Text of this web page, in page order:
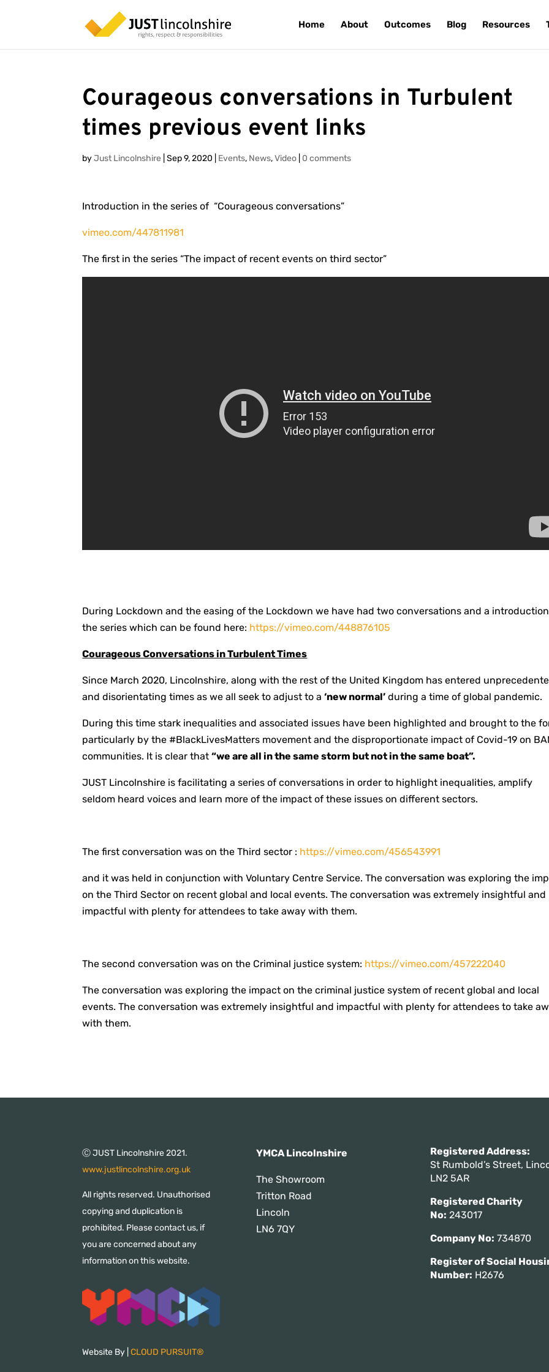
Home About Outcomes Blog Resources
Courageous conversations in Turbulent
times previous event links
byJust Lincolnshire |Sep 9, 2020 Events, News,Video 0 comments
Introduction in the series of “Courageous conversations”
vimeo.com/447811981
The first in the series “The impact of recent events on third sector”
During Lockdown and the easing of the Lockdown we have had two conversations and a
the series which can be found here: https://vimeo.com/448876105
Courageous Conversations in Turbulent Times
Since March 2020, Lincolnshire, along with the rest of the United Kingdom has entered
and disorientating times as we all seek to adjust to a‘new normal’ during a time of global pandemic.
During this time stark inequalities and associated issues have been highlighted and brought to the
particularly by the #BlackLivesMatters movement and the disproportionate impact of Covid-19 on
communities. It is clear that“we are all in the same storm but not in the same boat”.
JUST Lincolnshire is facilitating a series of conversations in order to highlight inequalities, amplify
seldom heard voices and learn more of the impact of these issues on different sectors.
The first conversation was on the Third sector : https://vimeo.com/456543991
and it was held in conjunction with Voluntary Centre Service. The conversation was exploring the
on the Third Sector on recent global and local events. The conversation was extremely insightful and
impactful with plenty for attendees to take away with them. ​
The second conversation was on the Criminal justice system: https://vimeo.com/457222040
The conversation was exploring the impact on the criminal justice system of recent global and local
events. The conversation was extremely insightful and impactful with plenty for attendees to take
with them.
Ⓒ JUST Lincolnshire 2021.
www.justlincolnshire.org.uk
All rights reserved. Unauthorised
copying and duplication is
prohibited. Please contact us, if
you are concerned about any
information on this website.
YMCA Lincolnshire
The Showroom
Tritton Road
Lincoln
LN6 7QY
Registered
St Rumbold’s Street,
LN2 5AR
Registered Charity
No: 243017
Company No: 734870
Register of Social
Number: H2676
Website By |CLOUD PURSUIT®